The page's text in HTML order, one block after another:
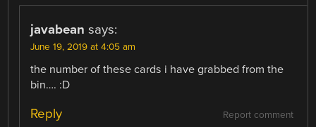
javabean says:
June 19, 2019 at 4:05 am
the number of these cards i have grabbed from the
bin…. :D
Report comment
Reply